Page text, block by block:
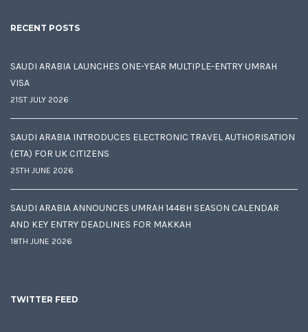
RECENT POSTS
SAUDI ARABIA LAUNCHES ONE-YEAR MULTIPLE-ENTRY UMRAH
VISA
21ST JULY 2026
SAUDI ARABIA INTRODUCES ELECTRONIC TRAVEL AUTHORISATION
(ETA) FOR UK CITIZENS
25TH JUNE 2026
SAUDI ARABIA ANNOUNCES UMRAH 1448H SEASON CALENDAR
AND KEY ENTRY DEADLINES FOR MAKKAH
18TH JUNE 2026
TWITTER FEED